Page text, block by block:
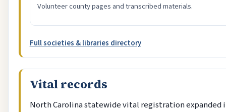
Volunteer county pages and transcribed materials.
Full societies & libraries directory
Vital records
North Carolina statewide vital registration expanded